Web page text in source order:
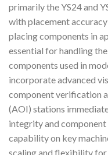
primarily the YS24 and
with placement
placing components in
essential for handling
components used in
incorporate advanced
component verification
(AOI) stations
integrity and
capability on key
scaling and flexibility